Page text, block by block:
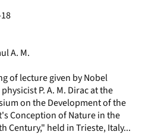
A. M.
of lecture given by Nobel
P. A. M. Dirac at the
on the Development of the
Conception of Nature in the
Century," held in Trieste, Italy...